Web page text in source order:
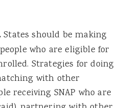
States should be making
who are eligible for
Strategies for doing
with other
receiving SNAP who are